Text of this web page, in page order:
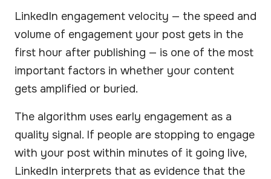
LinkedIn engagement velocity — the speed and
volume of engagement your post gets in the
first hour after publishing — is one of the most
important factors in whether your content
gets amplified or buried.
The algorithm uses early engagement as a
quality signal. If people are stopping to engage
with your post within minutes of it going live,
LinkedIn interprets that as evidence that the